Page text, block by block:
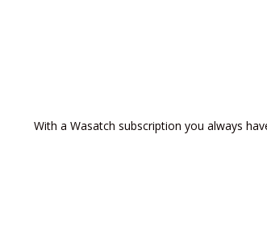
With a Wasatch subscription you always